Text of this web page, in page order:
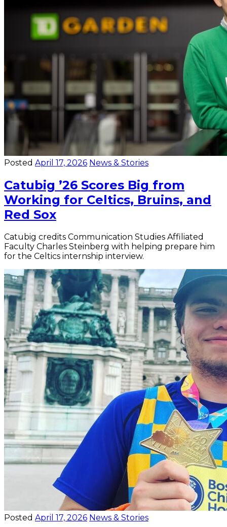
Posted April 17, 2026 News & Stories
Catubig ’26 Scores Big from
Working for Celtics, Bruins, and
Red Sox
Catubig credits Communication Studies Affiliated
Faculty Charles Steinberg with helping prepare him
for the Celtics internship interview.
Posted April 17, 2026 News & Stories